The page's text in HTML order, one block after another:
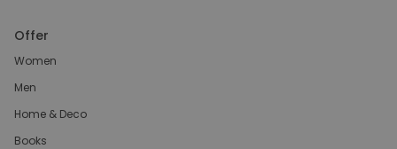
Offer
Women
Men
Home & Deco
Books